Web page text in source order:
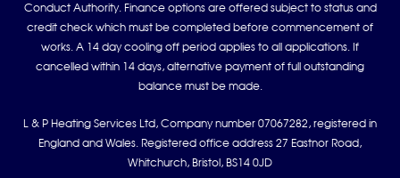
Conduct Authority. Finance options are offered subject to status and
credit check which must be completed before commencement of
works. A 14 day cooling off period applies to all applications. If
cancelled within 14 days, alternative payment of full outstanding
balance must be made.
L & P Heating Services Ltd, Company number 07067282, registered in
England and Wales. Registered office address 27 Eastnor Road,
Whitchurch, Bristol, BS14 0JD